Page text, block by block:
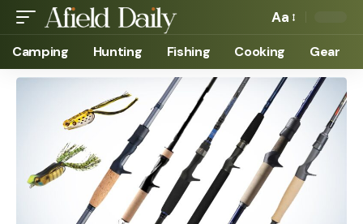
Aa
Camping Hunting Fishing Cooking Gear